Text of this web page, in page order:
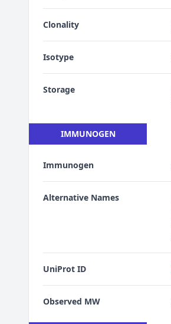
Clonality
Isotype
Storage
IMMUNOGEN
Immunogen
Alternative Names
UniProt ID
Observed MW